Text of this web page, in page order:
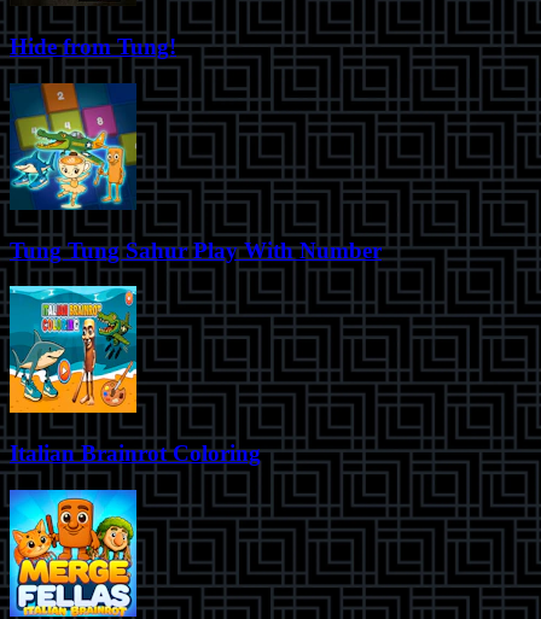
Hide from Tung!
Tung Tung Sahur Play With Number
Italian Brainrot Coloring